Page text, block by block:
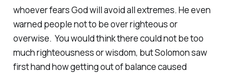
whoever fears God will avoid all extremes. He even
warned people not to be over righteous or
overwise. You would think there could not be too
much righteousness or wisdom, but Solomon saw
first hand how getting out of balance caused